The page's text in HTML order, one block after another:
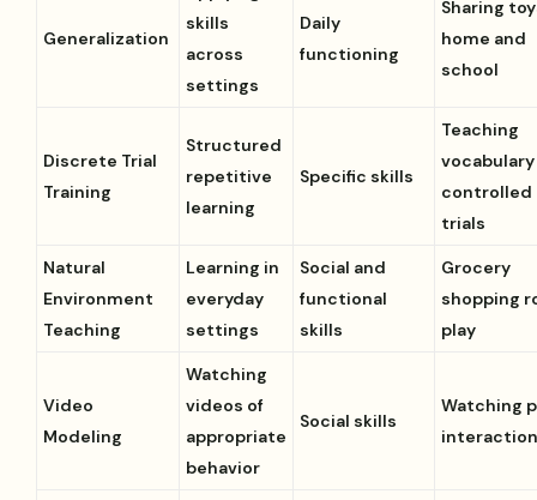
Generalization
skills
across
settings
Daily
functioning
Sharing
home and
school
Discrete Trial
Training
Structured
repetitive
learning
Specific skills
Teaching
controlled
trials
Natural
Environment
Teaching
Learning in
everyday
settings
Social and
functional
skills
Grocery
shopping
play
Video
Modeling
Watching
videos of
appropriate
behavior
Social skills
Watching